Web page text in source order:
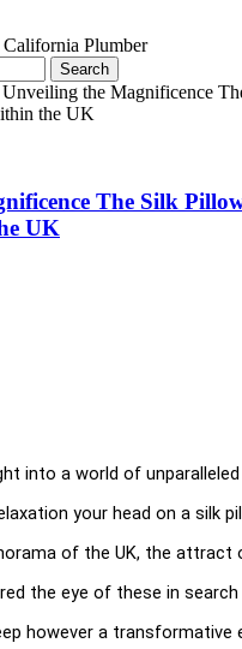
Plumber
Unveiling the Magnificence
the UK
The Silk
UK
into a world of
your head on a silk
of the UK, the attract
the eye of these in
however a transformative